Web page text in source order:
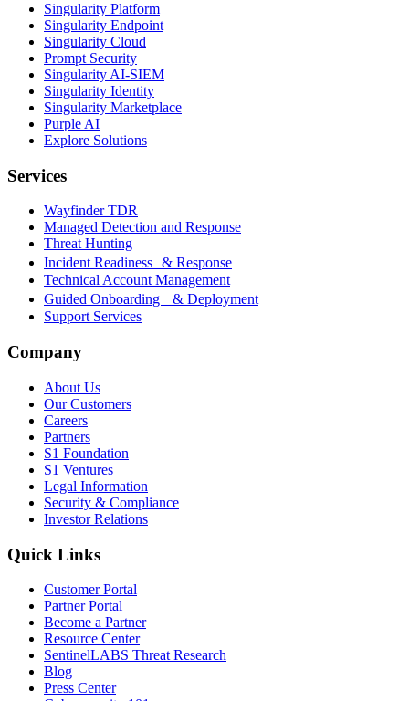
Singularity Platform
Singularity Endpoint
Singularity Cloud
Prompt Security
Singularity AI-SIEM
Singularity Identity
Singularity Marketplace
Purple AI
Explore Solutions
Services
Wayfinder TDR
Managed Detection and Response
Threat Hunting
Incident Readiness & Response
Technical Account Management
Guided Onboarding & Deployment
Support Services
Company
About Us
Our Customers
Careers
Partners
S1 Foundation
S1 Ventures
Legal Information
Security & Compliance
Investor Relations
Quick Links
Customer Portal
Partner Portal
Become a Partner
Resource Center
SentinelLABS Threat Research
Blog
Press Center